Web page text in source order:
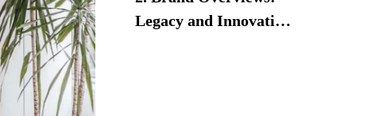
Legacy and Innovation